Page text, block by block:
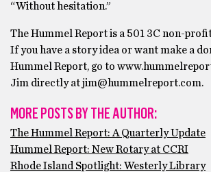
“Without hesitation.”
The Hummel Report is a 501 3C non-
If you have a story idea or want make a
Hummel Report, go to
Jim directly at jim@hummelreport.com.
MORE POSTS BY THE AUTHOR:
The Hummel Report: A Quarterly Update
Hummel Report: New Rotary at CCRI
Rhode Island Spotlight: Westerly Library